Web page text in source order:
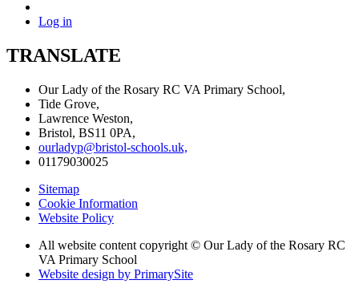
Log in
TRANSLATE
Our Lady of the Rosary RC VA Primary School,
Tide Grove,
Lawrence Weston,
Bristol, BS11 0PA,
ourladyp@bristol-schools.uk,
01179030025
Sitemap
Cookie Information
Website Policy
All website content copyright © Our Lady of the Rosary RC
VA Primary School
Website design by PrimarySite